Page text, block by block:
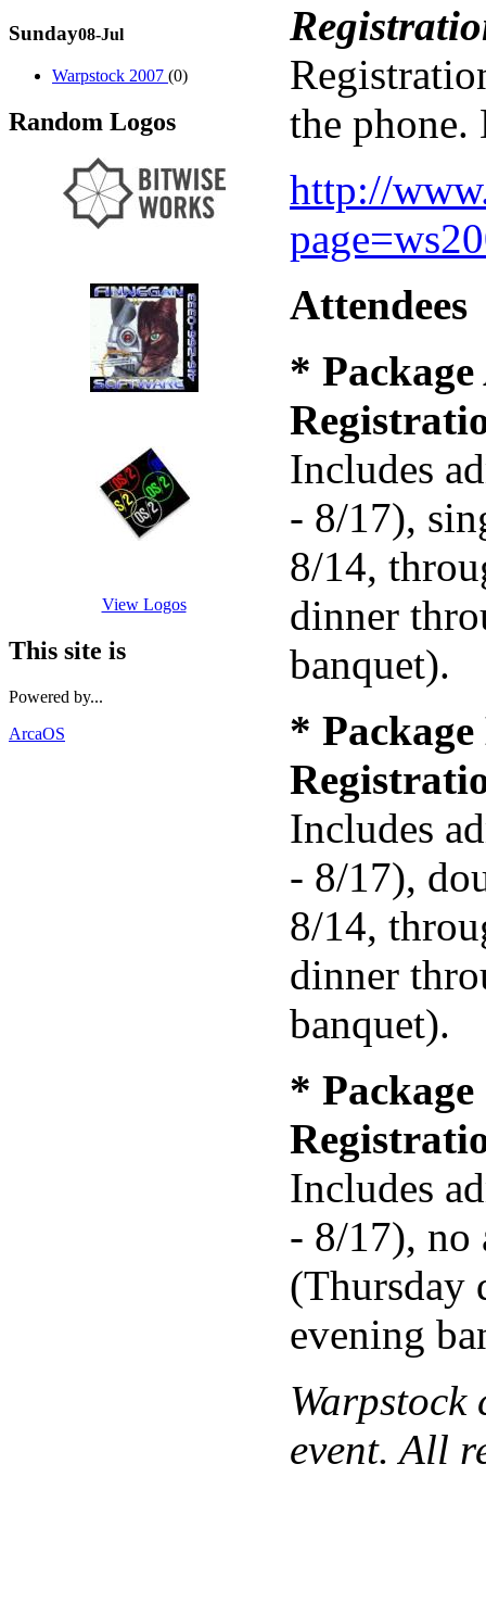
Sunday08-Jul
Warpstock 2007 (0)
Random Logos
View Logos
This site is
Powered by...
ArcaOS
the phone.
http://
Attendees
*
Includes
- 8/17),
8/14,
dinner
banquet).
*
Includes
- 8/17),
8/14,
dinner
banquet).
*
Includes
- 8/17), no
(Thursday
evening
event. All